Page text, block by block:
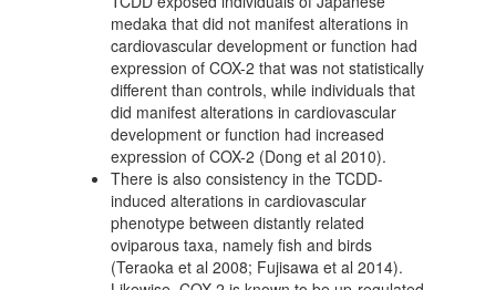
medaka that did not manifest alterations in
cardiovascular development or function had
expression of COX-2 that was not statistically
different than controls, while individuals that
did manifest alterations in cardiovascular
development or function had increased
expression of COX-2 (Dong et al 2010).
There is also consistency in the TCDD-
induced alterations in cardiovascular
phenotype between distantly related
oviparous taxa, namely fish and birds
(Teraoka et al 2008; Fujisawa et al 2014).